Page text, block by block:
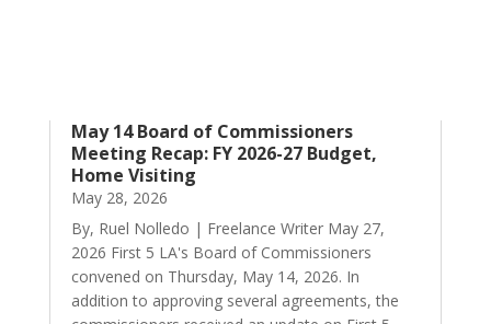
May 14 Board of Commissioners
Meeting Recap: FY 2026-27 Budget,
Home Visiting
May 28, 2026
By, Ruel Nolledo | Freelance Writer May 27,
2026 First 5 LA's Board of Commissioners
convened on Thursday, May 14, 2026. In
addition to approving several agreements, the